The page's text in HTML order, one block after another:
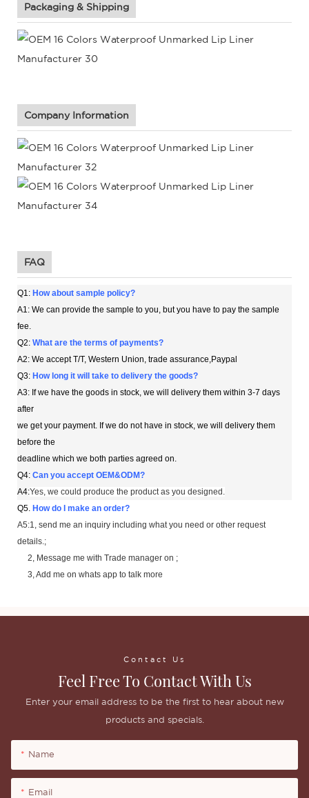
Packaging & Shipping
Company Information
FAQ
Q1: How about sample policy?
A1: We can provide the sample to you, but you have to pay the sample
fee.
Q2: What are the terms of payments?
A2: We accept T/T, Western Union, trade assurance,Paypal
Q3: How long it will take to delivery the goods?
A3: If we have the goods in stock, we will delivery them within 3-7 days
after
we get your payment. If we do not have in stock, we will delivery them
before the
deadline which we both parties agreed on.
Q4: Can you accept OEM&ODM?
A4:Yes, we could produce the product as you designed.
Q5. How do I make an order?
A5:1, send me an inquiry including what you need or other request
details.;
2, Message me with Trade manager on ;
3, Add me on whats app to talk more
Contact Us
Feel Free To Contact With Us
Enter your email address to be the first to hear about new
products and specials.
Name
Email